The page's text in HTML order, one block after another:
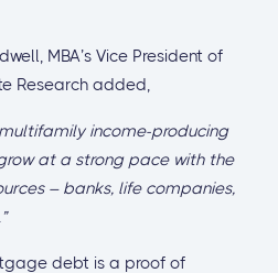
MBA’s Vice President of
Research added,
income-producing
at a strong pace with the
– banks, life companies,
debt is a proof of